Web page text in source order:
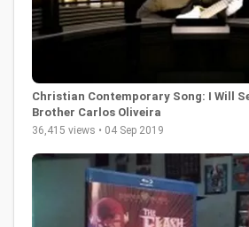
Christian Contemporary Song: I Will
Brother Carlos Oliveira
36,415 views • 04 Sep 2019